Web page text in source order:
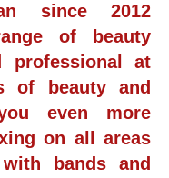
since 2012
of beauty
professional at
of beauty and
even more
on all areas
bands and